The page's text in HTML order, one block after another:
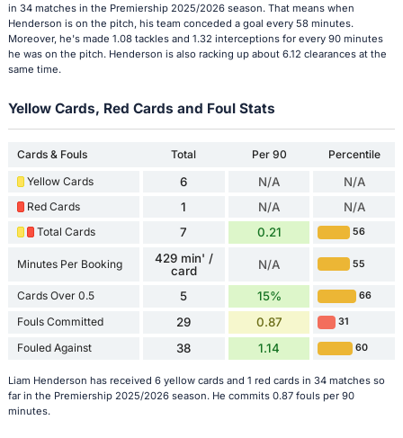
in 34 matches in the Premiership 2025/2026 season. That means when
Henderson is on the pitch, his team conceded a goal every 58 minutes.
Moreover, he's made 1.08 tackles and 1.32 interceptions for every 90 minutes
he was on the pitch. Henderson is also racking up about 6.12 clearances at the
same time.
Yellow Cards, Red Cards and Foul Stats
Cards & Fouls Total Per 90
Percentile
Yellow Cards
6 N/A N/A
Red Cards 1 N/A N/A
Total Cards 7 0.21 56
Minutes Per Booking
429 min' /
card
N/A 55
Cards Over 0.5 5 15% 66
Fouls Committed 29 0.87 31
Fouled Against 38 1.14 60
Liam Henderson has received 6 yellow cards and 1 red cards in 34 matches so
far in the Premiership 2025/2026 season. He commits 0.87 fouls per 90
minutes.